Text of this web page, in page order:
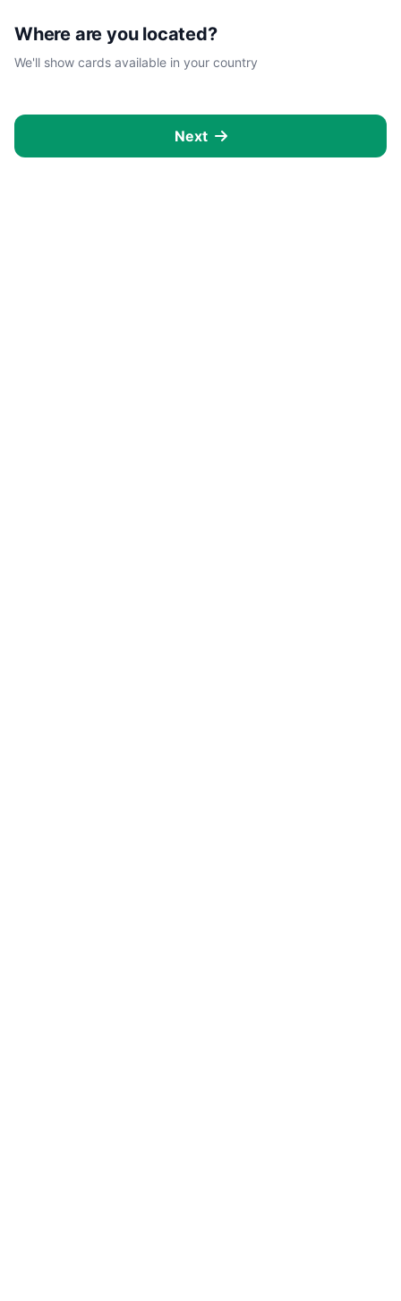
Where are you located?
We'll show cards available in your country
Next